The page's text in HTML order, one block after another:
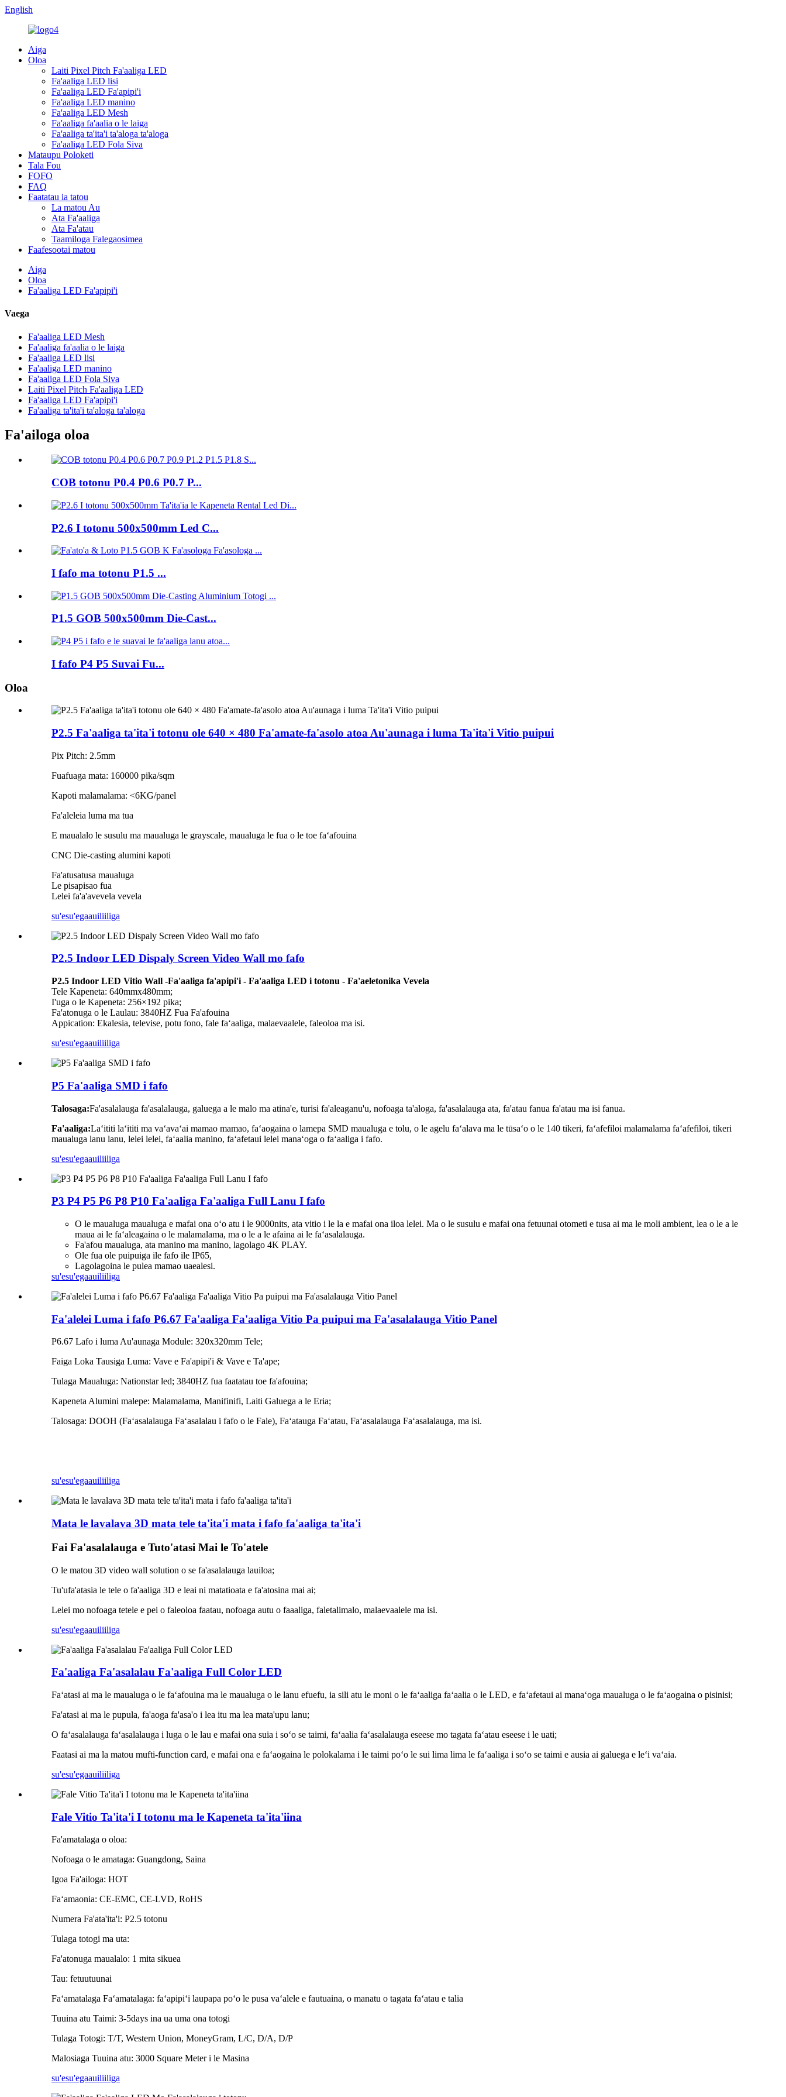
English
Aiga
Oloa
Laiti Pixel Pitch Fa'aaliga LED
Fa'aaliga LED lisi
Fa'aaliga LED Fa'apipi'i
Fa'aaliga LED manino
Fa'aaliga LED Mesh
Fa'aaliga fa'aalia o le laiga
Fa'aaliga ta'ita'i ta'aloga ta'aloga
Fa'aaliga LED Fola Siva
Mataupu Poloketi
Tala Fou
FOFO
FAQ
Faatatau ia tatou
La matou Au
Ata Fa'aaliga
Ata Fa'atau
Taamiloga Falegaosimea
Faafesootai matou
Aiga
Oloa
Fa'aaliga LED Fa'apipi'i
Vaega
Fa'aaliga LED Mesh
Fa'aaliga fa'aalia o le laiga
Fa'aaliga LED lisi
Fa'aaliga LED manino
Fa'aaliga LED Fola Siva
Laiti Pixel Pitch Fa'aaliga LED
Fa'aaliga LED Fa'apipi'i
Fa'aaliga ta'ita'i ta'aloga ta'aloga
Fa'ailoga oloa
COB totonu P0.4 P0.6 P0.7 P...
P2.6 I totonu 500x500mm Led C...
I fafo ma totonu P1.5 ...
P1.5 GOB 500x500mm Die-Cast...
I fafo P4 P5 Suvai Fu...
Oloa
P2.5 Fa'aaliga ta'ita'i totonu ole 640 × 480 Fa'amate-fa'asolo atoa Au'aunaga i luma Ta'ita'i Vitio puipui
Pix Pitch: 2.5mm
Fuafuaga mata: 160000 pika/sqm
Kapoti malamalama: <6KG/panel
Fa'aleleia luma ma tua
E maualalo le susulu ma maualuga le grayscale, maualuga le fua o le toe faʻafouina
CNC Die-casting alumini kapoti
Fa'atusatusa maualuga
Le pisapisao fua
Lelei fa'a'avevela vevela
su'esu'egaauiliiliga
P2.5 Indoor LED Dispaly Screen Video Wall mo fafo
P2.5 Indoor LED Vitio Wall -Fa'aaliga fa'apipi'i - Fa'aaliga LED i totonu - Fa'aeletonika Vevela
Tele Kapeneta: 640mmx480mm;
I'uga o le Kapeneta: 256×192 pika;
Fa'atonuga o le Laulau: 3840HZ Fua Fa'afouina
Appication: Ekalesia, televise, potu fono, fale faʻaaliga, malaevaalele, faleoloa ma isi.
su'esu'egaauiliiliga
P5 Fa'aaliga SMD i fafo
Talosaga:Fa'asalalauga fa'asalalauga, galuega a le malo ma atina'e, turisi fa'aleaganu'u, nofoaga ta'aloga, fa'asalalauga ata, fa'atau fanua fa'atau ma isi fanua.
Fa'aaliga:Laʻititi laʻititi ma vaʻavaʻai mamao mamao, faʻaogaina o lamepa SMD maualuga e tolu, o le agelu faʻalava ma le tūsaʻo o le 140 tikeri, faʻafefiloi malamalama faʻafefiloi, tikeri
maualuga lanu lanu, lelei lelei, faʻaalia manino, faʻafetaui lelei manaʻoga o faʻaaliga i fafo.
su'esu'egaauiliiliga
P3 P4 P5 P6 P8 P10 Fa'aaliga Fa'aaliga Full Lanu I fafo
O le maualuga maualuga e mafai ona oʻo atu i le 9000nits, ata vitio i le la e mafai ona iloa lelei. Ma o le susulu e mafai ona fetuunai otometi e tusa ai ma le moli ambient, lea o le a le
maua ai le faʻaleagaina o le malamalama, ma o le a le afaina ai le faʻasalalauga.
Fa'afou maualuga, ata manino ma manino, lagolago 4K PLAY.
Ole fua ole puipuiga ile fafo ile IP65,
Lagolagoina le pulea mamao uaealesi.
su'esu'egaauiliiliga
Fa'alelei Luma i fafo P6.67 Fa'aaliga Fa'aaliga Vitio Pa puipui ma Fa'asalalauga Vitio Panel
P6.67 Lafo i luma Au'aunaga Module: 320x320mm Tele;
Faiga Loka Tausiga Luma: Vave e Fa'apipi'i & Vave e Ta'ape;
Tulaga Maualuga: Nationstar led; 3840HZ fua faatatau toe fa'afouina;
Kapeneta Alumini malepe: Malamalama, Manifinifi, Laiti Galuega a le Eria;
Talosaga: DOOH (Faʻasalalauga Faʻasalalau i fafo o le Fale), Faʻatauga Faʻatau, Faʻasalalauga Faʻasalalauga, ma isi.
su'esu'egaauiliiliga
Mata le lavalava 3D mata tele ta'ita'i mata i fafo fa'aaliga ta'ita'i
Fai Fa'asalalauga e Tuto'atasi Mai le To'atele
O le matou 3D video wall solution o se fa'asalalauga lauiloa;
Tu'ufa'atasia le tele o fa'aaliga 3D e leai ni matatioata e fa'atosina mai ai;
Lelei mo nofoaga tetele e pei o faleoloa faatau, nofoaga autu o faaaliga, faletalimalo, malaevaalele ma isi.
su'esu'egaauiliiliga
Fa'aaliga Fa'asalalau Fa'aaliga Full Color LED
Faʻatasi ai ma le maualuga o le faʻafouina ma le maualuga o le lanu efuefu, ia sili atu le moni o le faʻaaliga faʻaalia o le LED, e faʻafetaui ai manaʻoga maualuga o le faʻaogaina o pisinisi;
Fa'atasi ai ma le pupula, fa'aoga fa'asa'o i lea itu ma lea mata'upu lanu;
O faʻasalalauga faʻasalalauga i luga o le lau e mafai ona suia i soʻo se taimi, faʻaalia faʻasalalauga eseese mo tagata faʻatau eseese i le uati;
Faatasi ai ma la matou mufti-function card, e mafai ona e faʻaogaina le polokalama i le taimi poʻo le sui lima lima le faʻaaliga i soʻo se taimi e ausia ai galuega e leʻi vaʻaia.
su'esu'egaauiliiliga
Fale Vitio Ta'ita'i I totonu ma le Kapeneta ta'ita'iina
Fa'amatalaga o oloa:
Nofoaga o le amataga: Guangdong, Saina
Igoa Fa'ailoga: HOT
Faʻamaonia: CE-EMC, CE-LVD, RoHS
Numera Fa'ata'ita'i: P2.5 totonu
Tulaga totogi ma uta:
Fa'atonuga maualalo: 1 mita sikuea
Tau: fetuutuunai
Faʻamatalaga Faʻamatalaga: faʻapipiʻi laupapa poʻo le pusa vaʻalele e fautuaina, o manatu o tagata faʻatau e talia
Tuuina atu Taimi: 3-5days ina ua uma ona totogi
Tulaga Totogi: T/T, Western Union, MoneyGram, L/C, D/A, D/P
Malosiaga Tuuina atu: 3000 Square Meter i le Masina
su'esu'egaauiliiliga